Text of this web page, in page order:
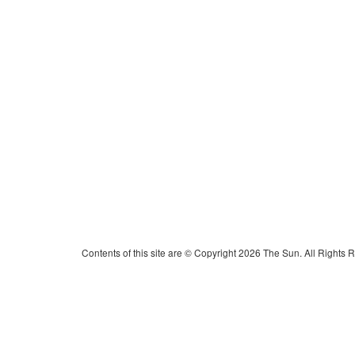
Contents of this site are © Copyright 2026 The Sun. All Rights